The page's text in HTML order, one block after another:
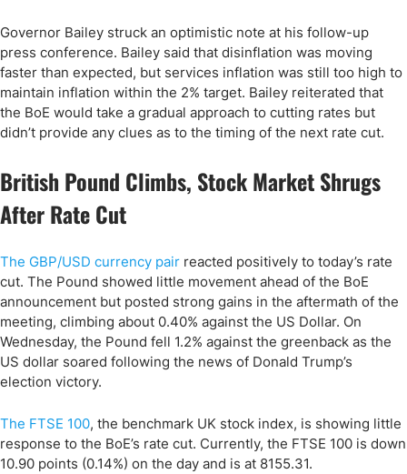
Governor Bailey struck an optimistic note at his follow-up
press conference. Bailey said that disinflation was moving
faster than expected, but services inflation was still too high to
maintain inflation within the 2% target. Bailey reiterated that
the BoE would take a gradual approach to cutting rates but
didn’t provide any clues as to the timing of the next rate cut.
British Pound Climbs, Stock Market Shrugs
After Rate Cut
The GBP/USD currency pair reacted positively to today’s rate
cut. The Pound showed little movement ahead of the BoE
announcement but posted strong gains in the aftermath of the
meeting, climbing about 0.40% against the US Dollar. On
Wednesday, the Pound fell 1.2% against the greenback as the
US dollar soared following the news of Donald Trump’s
election victory.
The FTSE 100, the benchmark UK stock index, is showing little
response to the BoE’s rate cut. Currently, the FTSE 100 is down
10.90 points (0.14%) on the day and is at 8155.31.